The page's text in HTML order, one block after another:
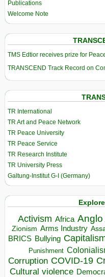
Publications
Welcome Note
TMS Edtior receives prize for
TRANSCEND Track Record on
TR International
TR Art and Peace Network
TR Peace University
TR Peace Service
TR Research Institute
TR University Press
Galtung-Institut G-I (Germany)
Activism Africa Anglo
Zionism Arms Industry
BRICS Bullying
Punishment
Corruption COVID-19
Cultural violence